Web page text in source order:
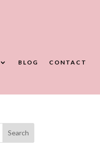
BLOG CONTACT
Search